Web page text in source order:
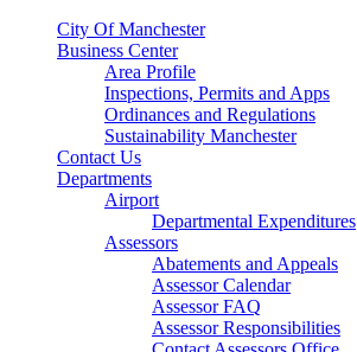
City Of Manchester
Business Center
Area Profile
Inspections, Permits and Apps
Ordinances and Regulations
Sustainability Manchester
Contact Us
Departments
Airport
Departmental Expenditures
Assessors
Abatements and Appeals
Assessor Calendar
Assessor FAQ
Assessor Responsibilities